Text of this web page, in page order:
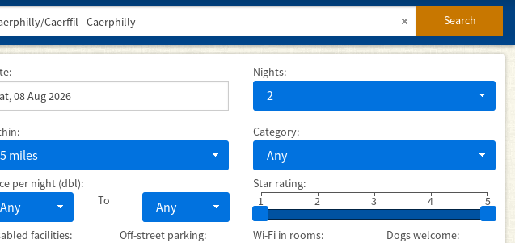
Search
Nights:
2
5 miles
Category:
Any
per night (dbl):
Any To Any
Star rating:
1
2 3 5
4
facilities: Off-street parking: Wi-Fi in rooms: Dogs welcome: